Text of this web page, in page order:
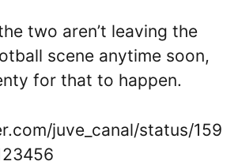
two aren’t leaving the
scene anytime soon,
for that to happen.
juve_canal/status/159